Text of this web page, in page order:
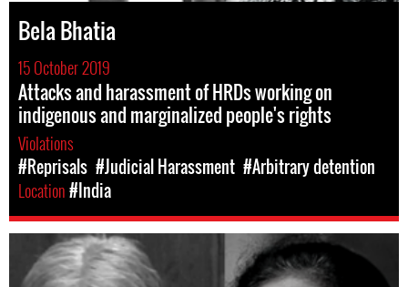
Bela Bhatia
15 October 2019
Attacks and harassment of HRDs working on
indigenous and marginalized people's rights
Violations
#Reprisals #Judicial Harassment #Arbitrary detention
Location#India